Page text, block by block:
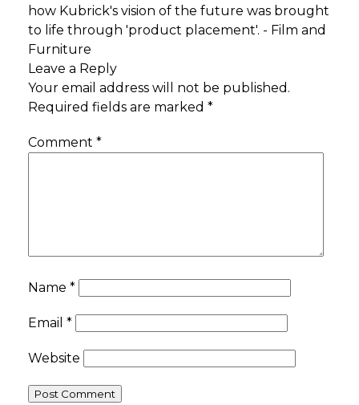
how Kubrick's vision of the future was brought
to life through 'product placement'. - Film and
Furniture
Leave a Reply
Your email address will not be published.
Required fields are marked *
Comment *
Name *
Email *
Website